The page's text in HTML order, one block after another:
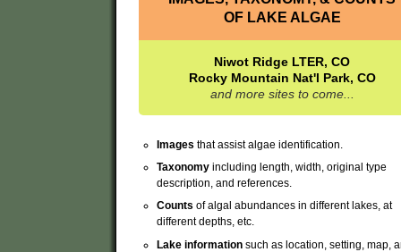
OF LAKE ALGAE
Niwot Ridge LTER, CO
Rocky Mountain Nat'l Park, CO
and more sites to come...
Images that assist algae identification.
Taxonomy including length, width, original type
description, and references.
Counts of algal abundances in different lakes, at
different depths, etc.
Lake information such as location, setting, map,